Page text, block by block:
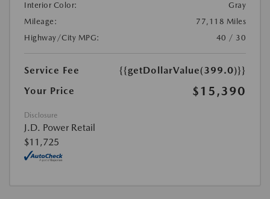
Interior Color:
Gray
Mileage:
77,118 Miles
Highway/City MPG:
40 / 30
Service Fee
{{getDollarValue(399.0)}}
Your Price
$15,390
Disclosure
J.D. Power Retail
$11,725